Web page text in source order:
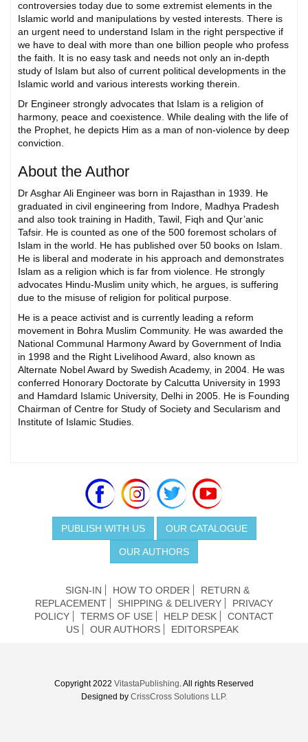
controversies today due to some extremist elements in the
Islamic world and manipulations by vested interests. There is
an urgent need to understand Islam in the right perspective if
we have to deal with more than one billion people who profess
the faith. It is no easy task and needs not only an in-depth
study of Islam but also of current political developments in the
Islamic world and various interests working therein.
Dr Engineer strongly advocates that Islam is a religion of
harmony, peace and coexistence. While dealing with the life of
the Prophet, he depicts Him as a man of non-violence by deep
conviction.
About the Author
Dr Asghar Ali Engineer was born in Rajasthan in 1939. He
graduated in civil engineering from Indore, Madhya Pradesh
and also took training in Hadith, Tawil, Fiqh and Qur’anic
Tafsir. He is counted as one of the 500 foremost scholars of
Islam in the world. He has published over 50 books on Islam.
He is liberal and moderate in his approach and demonstrates
Islam as a religion which is far from violence. He strongly
advocates Hindu-Muslim unity which, he argues, is suffering
due to the misuse of religion for political purpose.
He is a peace activist and is currently leading a reform
movement in Bohra Muslim Community. He was awarded the
National Communal Harmony Award by Government of India
in 1998 and the Right Livelihood Award, also known as
Alternate Nobel Award by Swedish Academy, in 2004. He was
conferred Honorary Doctorate by Calcutta University in 1993
and Hamdard Islamic University, Delhi in 2005. He is Founding
Chairman of Centre for Study of Society and Secularism and
Institute of Islamic Studies.
PUBLISH WITH US OUR CATALOGUE
OUR AUTHORS
SIGN-IN HOW TO ORDER
RETURN &
REPLACEMENT
SHIPPING & DELIVERY
PRIVACY
POLICY
TERMS OF USE HELP DESK
CONTACT
US
OUR AUTHORS EDITORSPEAK
Copyright 2022 VitastaPublishing. All rights Reserved
Designed by CrissCross Solutions LLP.